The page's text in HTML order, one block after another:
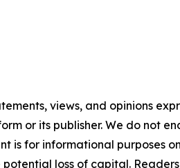
views, and opinions
or its publisher. We do not
is for informational purposes
loss of capital.